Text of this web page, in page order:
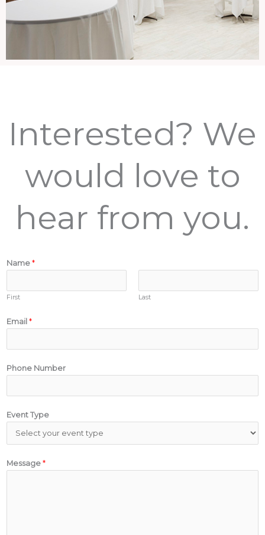
Interested? We
would love to
hear from you.
Name *
First Last
Email *
Phone Number
Event Type
Message *